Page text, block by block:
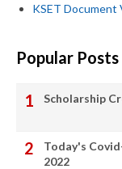
KSET Document
Popular Posts
Scholarship
Today's
2022